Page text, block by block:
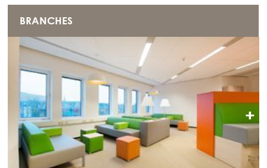
+
BRANCHES